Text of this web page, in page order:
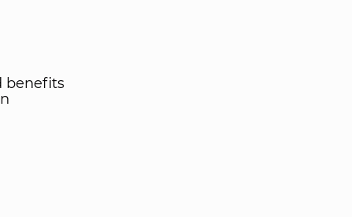
benefits